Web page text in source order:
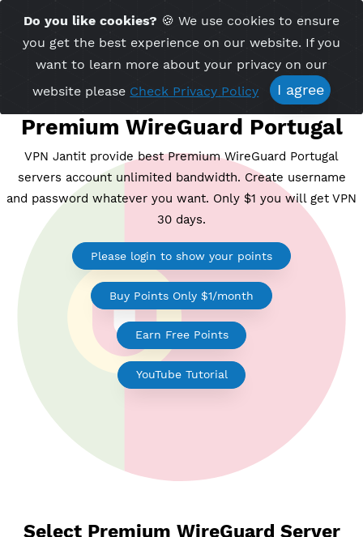
Time Server 14:15
Premium WireGuard
VPN Jantit provide best Premium WireGuard
servers account unlimited bandwidth. Create
and password whatever you want. Only $1 you will
30 days.
Please login to show your points
Buy Points Only $1/month
Earn Free Points
Do you like cookies? 🍪 We use cookies to
you get the best experience on our website. If
want to learn more about your privacy on our
website pleaseCheck Privacy Policy I agree